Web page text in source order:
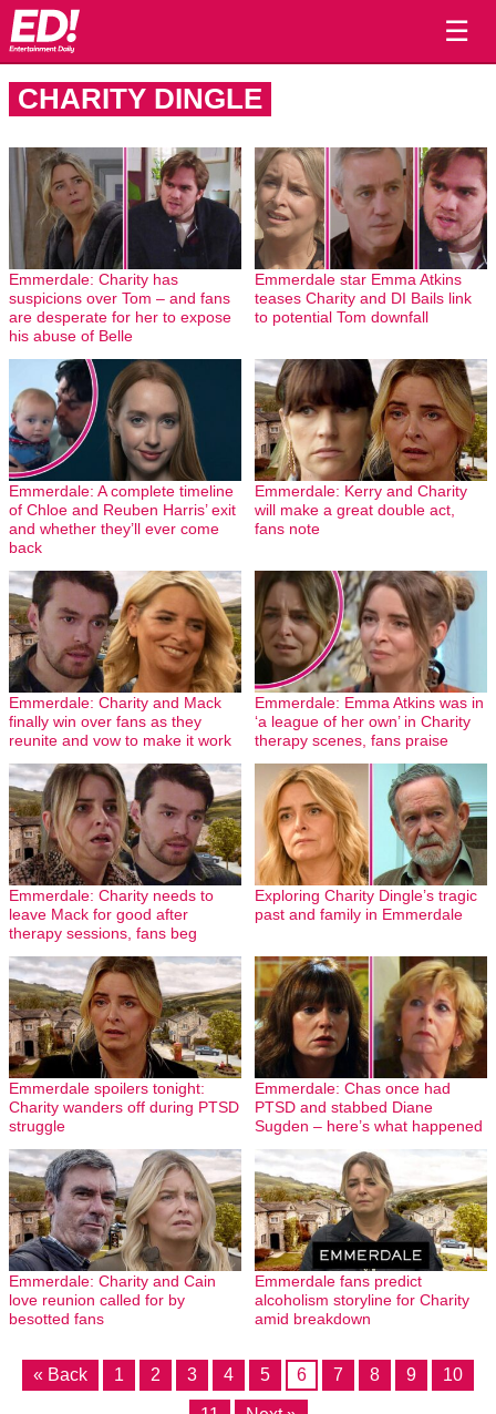
☰
CHARITY DINGLE
Emmerdale: Charity has
suspicions over Tom – and fans
are desperate for her to expose
his abuse of Belle
Emmerdale star Emma Atkins
teases Charity and DI Bails link
to potential Tom downfall
Emmerdale: A complete timeline
of Chloe and Reuben Harris’ exit
and whether they’ll ever come
back
Emmerdale: Kerry and Charity
will make a great double act,
fans note
Emmerdale: Charity and Mack
finally win over fans as they
reunite and vow to make it work
Emmerdale: Emma Atkins was in
‘a league of her own’ in Charity
therapy scenes, fans praise
Emmerdale: Charity needs to
leave Mack for good after
therapy sessions, fans beg
Exploring Charity Dingle’s tragic
past and family in Emmerdale
Emmerdale spoilers tonight:
Charity wanders off during PTSD
struggle
Emmerdale: Chas once had
PTSD and stabbed Diane
Sugden – here’s what happened
Emmerdale: Charity and Cain
love reunion called for by
besotted fans
Emmerdale fans predict
alcoholism storyline for Charity
amid breakdown
« Back 1 2 3 4 5 6 7 8 9 10